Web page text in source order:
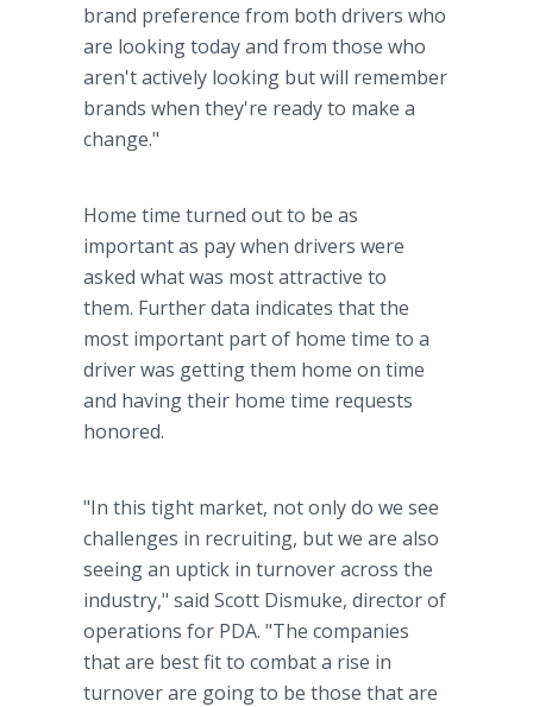
brand preference from both drivers who
are looking today and from those who
aren't actively looking but will remember
brands when they're ready to make a
change."
Home time turned out to be as
important as pay when drivers were
asked what was most attractive to
them. Further data indicates that the
most important part of home time to a
driver was getting them home on time
and having their home time requests
honored.
"In this tight market, not only do we see
challenges in recruiting, but we are also
seeing an uptick in turnover across the
industry," said Scott Dismuke, director of
operations for PDA. "The companies
that are best fit to combat a rise in
turnover are going to be those that are